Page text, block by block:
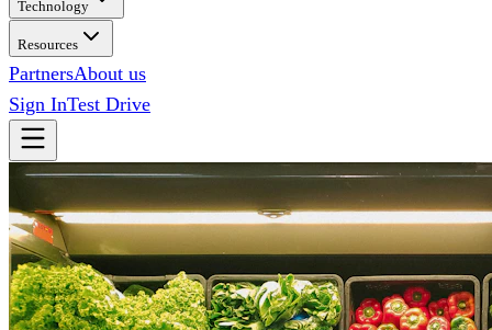
Technology
Resources
PartnersAbout us
Sign InTest Drive